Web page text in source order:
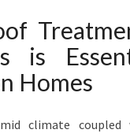
O
R
A
C
E
is
Homes
climate coupled